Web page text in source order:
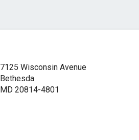
7125 Wisconsin Avenue
Bethesda
MD 20814-4801